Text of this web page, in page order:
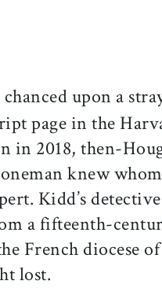
on X
chanced upon a
page in the
in 2018, then-
knew
Kidd’s
a fifteenth-
French diocese of
lost.